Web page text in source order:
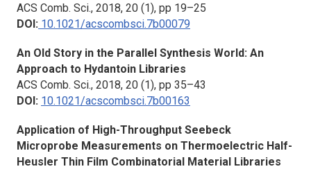
ACS Comb. Sci., 2018, 20 (1), pp 19–25
DOI: 10.1021/acscombsci.7b00079
An Old Story in the Parallel Synthesis World: An
Approach to Hydantoin Libraries
ACS Comb. Sci., 2018, 20 (1), pp 35–43
DOI: 10.1021/acscombsci.7b00163
Application of High-Throughput Seebeck
Microprobe Measurements on Thermoelectric Half-
Heusler Thin Film Combinatorial Material Libraries